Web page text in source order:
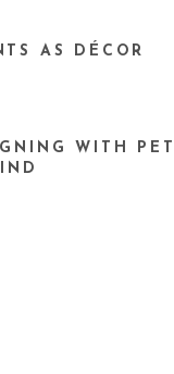
AS DÉCOR
WITH